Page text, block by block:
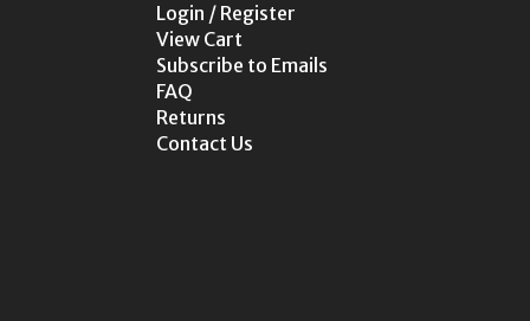
Login / Register
View Cart
Subscribe to Emails
FAQ
Returns
Contact Us